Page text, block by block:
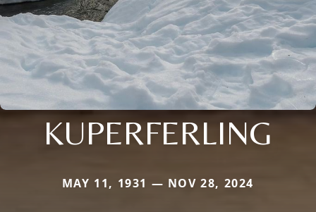
KUPERFERLING
MAY 11, 1931 — NOV 28, 2024